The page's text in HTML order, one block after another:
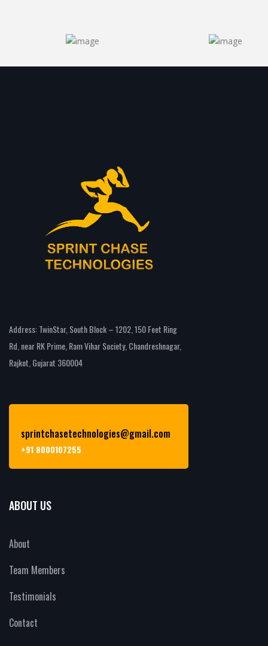
Address: TwinStar, South Block – 1202, 150 Feet Ring
Rd, near RK Prime, Ram Vihar Society, Chandreshnagar,
Rajkot, Gujarat 360004
sprintchasetechnologies@gmail.com
+91 8000107255
ABOUT US
About
Team Members
Testimonials
Contact